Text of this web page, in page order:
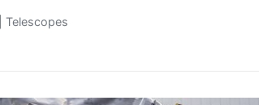
Telescopes